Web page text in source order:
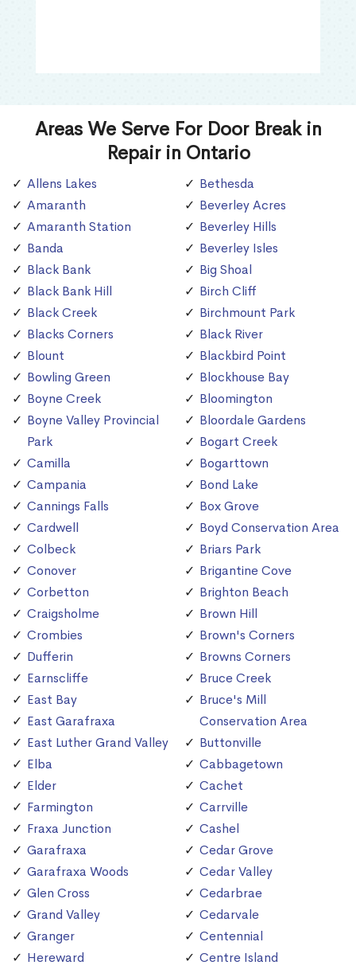
Areas We Serve For Door Break in
Repair in Ontario
Allens Lakes
Amaranth
Amaranth Station
Banda
Black Bank
Black Bank Hill
Black Creek
Blacks Corners
Blount
Bowling Green
Boyne Creek
Boyne Valley Provincial
Park
Camilla
Campania
Cannings Falls
Cardwell
Colbeck
Conover
Corbetton
Craigsholme
Crombies
Dufferin
Earnscliffe
East Bay
East Garafraxa
East Luther Grand Valley
Elba
Elder
Farmington
Fraxa Junction
Garafraxa
Garafraxa Woods
Glen Cross
Grand Valley
Granger
Hereward
Bethesda
Beverley Acres
Beverley Hills
Beverley Isles
Big Shoal
Birch Cliff
Birchmount Park
Black River
Blackbird Point
Blockhouse Bay
Bloomington
Bloordale Gardens
Bogart Creek
Bogarttown
Bond Lake
Box Grove
Boyd Conservation Area
Briars Park
Brigantine Cove
Brighton Beach
Brown Hill
Brown's Corners
Browns Corners
Bruce Creek
Bruce's Mill
Conservation Area
Buttonville
Cabbagetown
Cachet
Carrville
Cashel
Cedar Grove
Cedar Valley
Cedarbrae
Cedarvale
Centennial
Centre Island